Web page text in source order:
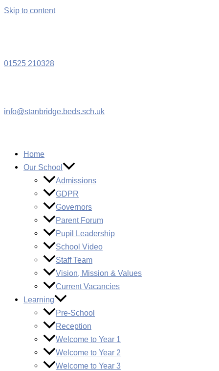
Skip to content
01525 210328
info@stanbridge.beds.sch.uk
Home
Our School
Admissions
GDPR
Governors
Parent Forum
Pupil Leadership
School Video
Staff Team
Vision, Mission & Values
Current Vacancies
Learning
Pre-School
Reception
Welcome to Year 1
Welcome to Year 2
Welcome to Year 3